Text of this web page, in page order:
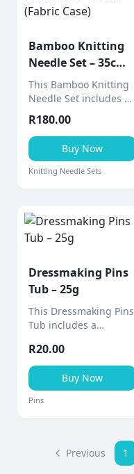
Bamboo Knitting
Needle Set – 35cm
(Fabric Case)
This Bamboo Knitting
Needle Set includes 9
bamboo needles
neatly stored in a
stylish fabric design
case (various designs
R180.00
Buy Now
Knitting Needle Sets
Dressmaking Pins
Tub – 25g
This Dressmaking Pins
Tub includes a
dressmaker pins
stored in a compact
container with a built-
in pin cushion.
R20.00
Buy Now
Pins
Previous 1